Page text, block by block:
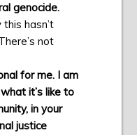
genocide.
hasn’t
not
for me. I am
it’s like to
in your
justice